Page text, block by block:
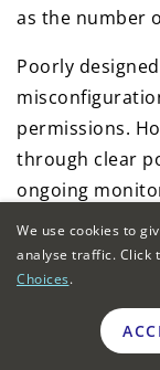
as the number
Poorly
permissions.
through clear
ongoing
Is attribute-
for small
Yes. ABAC is
businesses
We use cookies to
analyse traffic. Click
Choices.